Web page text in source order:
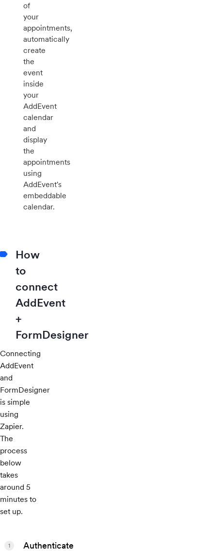
of
your
appointments,
automatically
create
the
event
inside
your
AddEvent
calendar
and
display
the
appointments
using
AddEvent's
embeddable
calendar.
How
to
connect
AddEvent
+
FormDesigner
Connecting
AddEvent
and
FormDesigner
is simple
using
Zapier.
The
process
below
takes
around 5
minutes to
set up.
Authenticate
1